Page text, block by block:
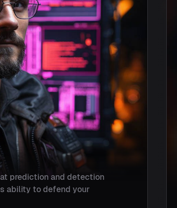
prediction and detection
ability to defend your